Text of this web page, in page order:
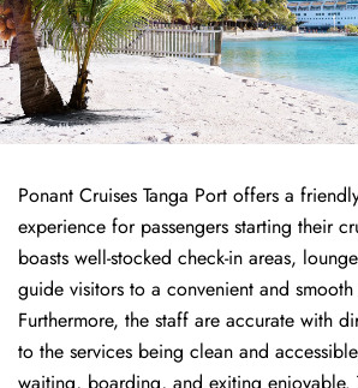
Ponant Cruises Tanga Port offers a
experience for passengers starting their
boasts well-stocked check-in areas,
guide visitors to a convenient and
Furthermore, the staff are accurate with
to the services being clean and